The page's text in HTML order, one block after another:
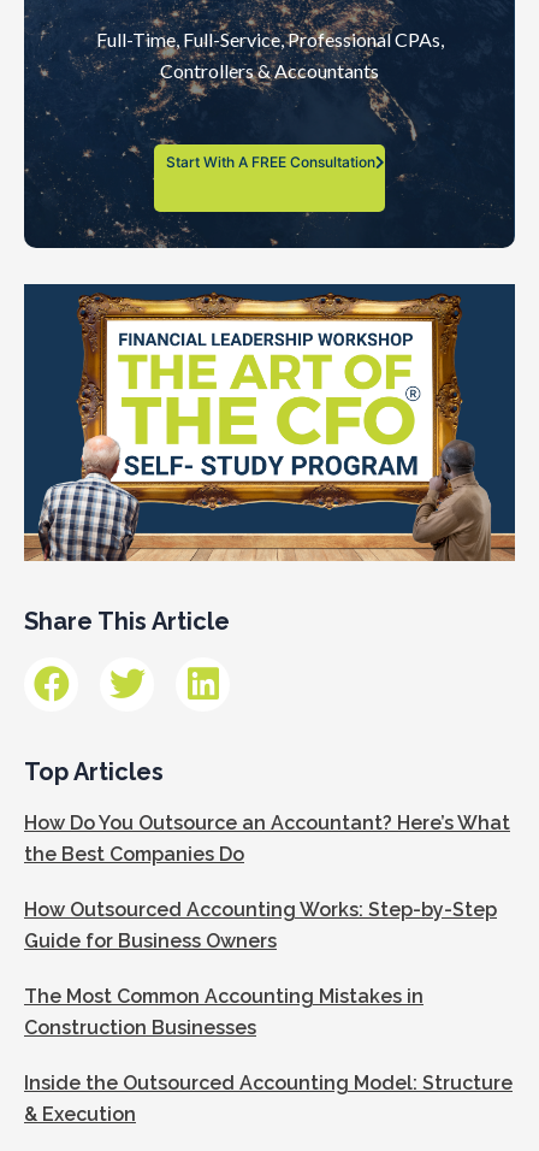
Full-Time, Full-Service, Professional CPAs,
Controllers & Accountants
Start With A FREE Consultation
Share This Article
Top Articles
How Do You Outsource an Accountant? Here’s What
the Best Companies Do
How Outsourced Accounting Works: Step-by-Step
Guide for Business Owners
The Most Common Accounting Mistakes in
Construction Businesses
Inside the Outsourced Accounting Model: Structure
& Execution